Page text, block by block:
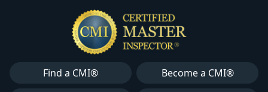
Find a CMI®
Become a CMI®